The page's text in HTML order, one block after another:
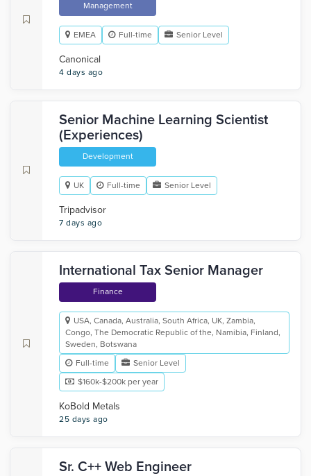
Management
EMEA Full-time Senior Level
Canonical
4 days ago
Senior Machine Learning Scientist
(Experiences)
Development
UK Full-time Senior Level
Tripadvisor
7 days ago
International Tax Senior Manager
Finance
USA, Canada, Australia, South Africa, UK, Zambia,
Congo, The Democratic Republic of the, Namibia, Finland,
Sweden, Botswana
Full-time
Senior Level
$160k-$200k per year
KoBold Metals
25 days ago
Sr. C++ Web Engineer